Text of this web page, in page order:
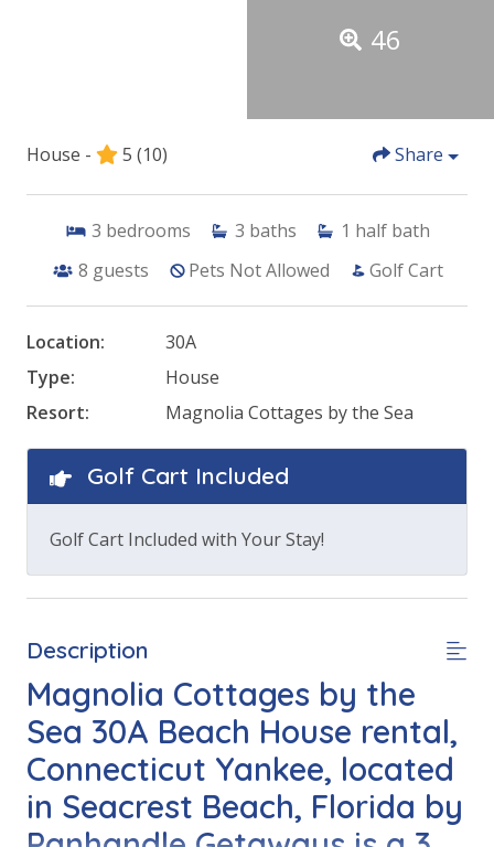
46
House - 5 (10) Share
3 bedrooms 3 baths 1 half bath
8 guests Pets Not Allowed Golf Cart
Location:
30A
Type:
House
Resort:
Magnolia Cottages by the Sea
Golf Cart Included
Golf Cart Included with Your Stay!
Description
Magnolia Cottages by the
Sea 30A Beach House rental,
Connecticut Yankee, located
in Seacrest Beach, Florida by